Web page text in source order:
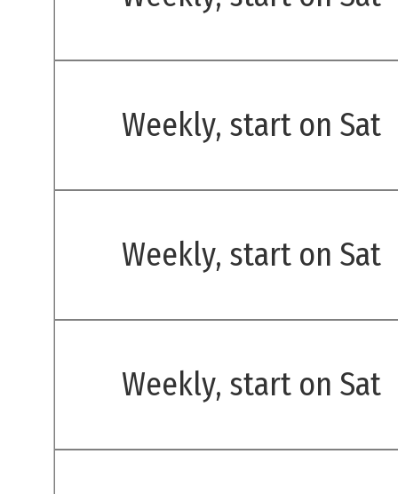
Weekly, start on Sat
Weekly, start on Sat
Weekly, start on Sat